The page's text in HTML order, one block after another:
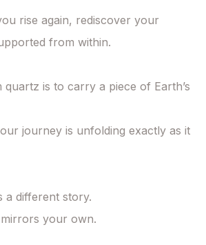
rise again, rediscover your
from within.
is to carry a piece of Earth’s
journey is unfolding exactly as it
a different story.
your own.